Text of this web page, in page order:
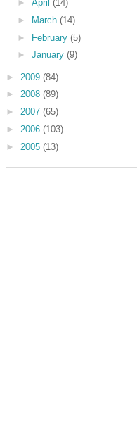
► April (14)
►
March (14)
► February (5)
► January (9)
► 2009 (84)
► 2008 (89)
► 2007 (65)
► 2006 (103)
► 2005 (13)